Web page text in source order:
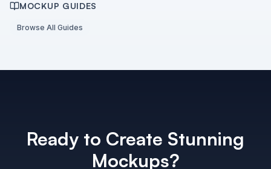
MOCKUP GUIDES
Browse All Guides
Ready to Create Stunning
Mockups?